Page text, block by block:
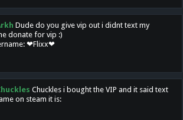
Dude do you give vip out i didnt text my
donate for vip :)
❤Flixx❤
Chuckles i bought the VIP and it said text
on steam it is: